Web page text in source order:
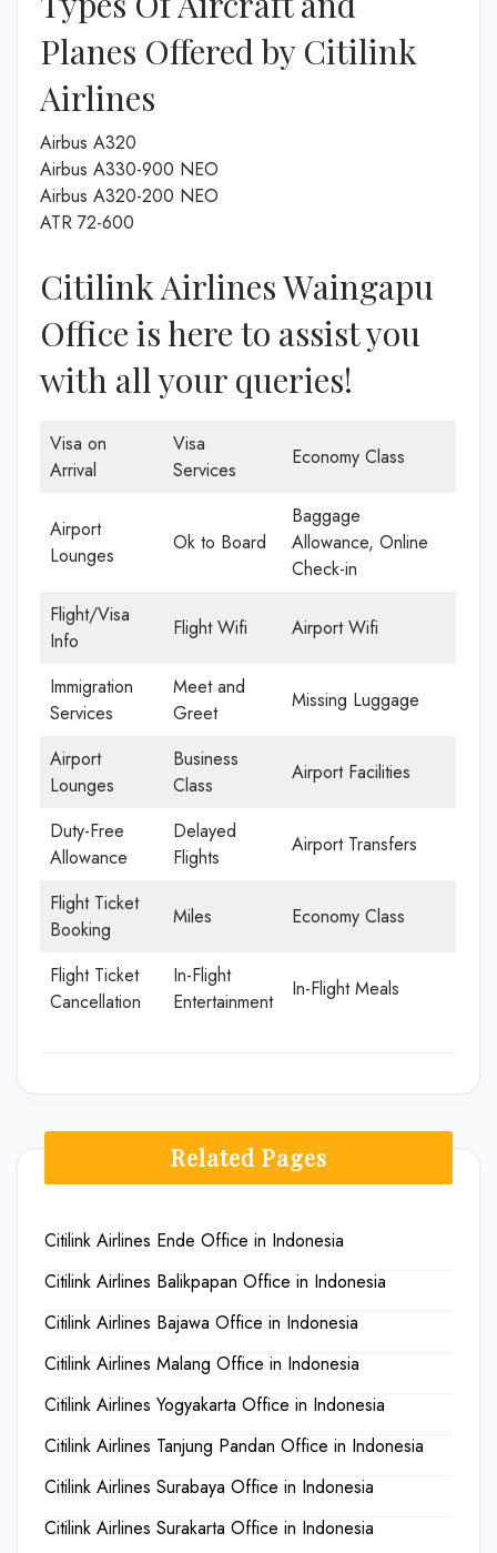
Planes Offered by Citilink
Airlines
Airbus A320
Airbus A330-900 NEO
Airbus A320-200 NEO
ATR 72-600
Citilink Airlines Waingapu
Office is here to assist you
with all your queries!
Visa on
Arrival
Visa
Services
Economy Class
Airport
Lounges
Ok to Board
Baggage
Allowance, Online
Check-in
Flight/Visa
Info
Flight Wifi Airport Wifi
Immigration
Services
Meet and
Greet
Missing Luggage
Airport
Lounges
Business
Class
Airport Facilities
Duty-Free
Allowance
Delayed
Flights
Airport Transfers
Flight Ticket
Booking
Miles Economy Class
Flight Ticket
Cancellation
In-Flight
Entertainment
In-Flight Meals
Related Pages
Citilink Airlines Ende Office in Indonesia
Citilink Airlines Balikpapan Office in Indonesia
Citilink Airlines Bajawa Office in Indonesia
Citilink Airlines Malang Office in Indonesia
Citilink Airlines Yogyakarta Office in Indonesia
Citilink Airlines Tanjung Pandan Office in Indonesia
Citilink Airlines Surabaya Office in Indonesia
Citilink Airlines Surakarta Office in Indonesia